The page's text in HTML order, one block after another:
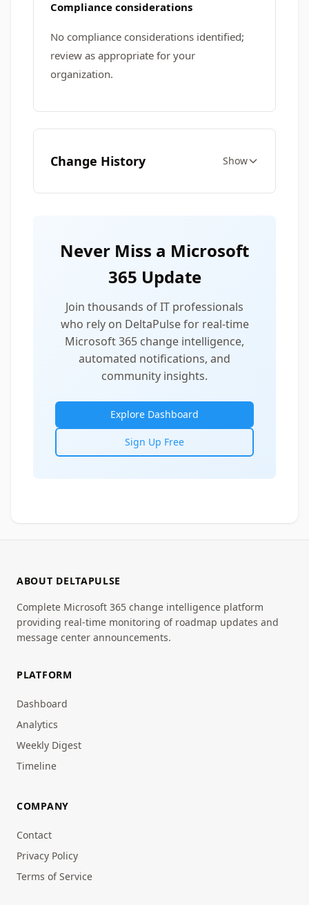
Compliance considerations
No compliance considerations identified;
review as appropriate for your
organization.
Change History Show
Never Miss a Microsoft
365 Update
Join thousands of IT professionals
who rely on DeltaPulse for real-time
Microsoft 365 change intelligence,
automated notifications, and
community insights.
Explore Dashboard
Sign Up Free
ABOUT DELTAPULSE
Complete Microsoft 365 change intelligence platform
providing real-time monitoring of roadmap updates and
message center announcements.
PLATFORM
Dashboard
Analytics
Weekly Digest
Timeline
COMPANY
Contact
Privacy Policy
Terms of Service